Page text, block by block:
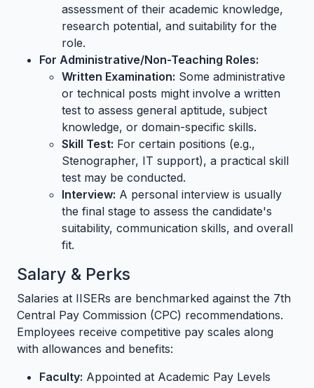
assessment of their academic knowledge,
research potential, and suitability for the
role.
For Administrative/Non-Teaching Roles:
Written Examination: Some administrative
or technical posts might involve a written
test to assess general aptitude, subject
knowledge, or domain-specific skills.
Skill Test: For certain positions (e.g.,
Stenographer, IT support), a practical skill
test may be conducted.
Interview: A personal interview is usually
the final stage to assess the candidate's
suitability, communication skills, and overall
fit.
Salary & Perks
Salaries at IISERs are benchmarked against the 7th
Central Pay Commission (CPC) recommendations.
Employees receive competitive pay scales along
with allowances and benefits:
Faculty: Appointed at Academic Pay Levels